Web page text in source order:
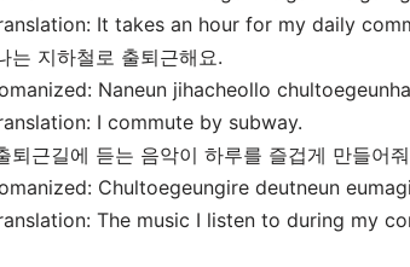
It takes an hour for my daily
는 지하철로 출퇴근해요.
Naneun jihacheollo
I commute by subway.
퇴근길에 듣는 음악이 하루를 즐겁게 만들어
Chultoegeungire deutneun
The music I listen to during my